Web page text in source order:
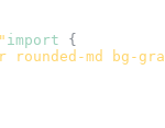
import {
md bg-